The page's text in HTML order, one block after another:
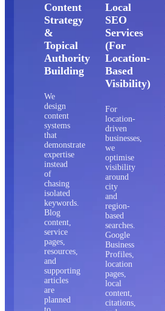
Content
Strategy
&
Topical
Authority
Building
We
design
content
systems
that
demonstrate
expertise
instead
of
chasing
isolated
keywords.
Blog
content,
service
pages,
resources,
and
supporting
articles
are
planned
Local
SEO
Services
(For
Location-
Based
Visibility)
For
location-
driven
businesses,
we
optimise
visibility
around
city
and
region-
based
searches.
Google
Business
Profiles,
location
pages,
local
content,
citations,